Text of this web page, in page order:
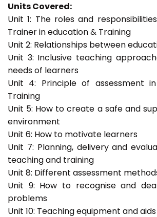
Units Covered:
Unit 1: The roles and
Trainer in education & Training
Unit 2: Relationships between
Unit 3: Inclusive teaching
needs of learners
Unit 4: Principle of assessment
Training
Unit 5: How to create a safe and
environment
Unit 6: How to motivate learners
Unit 7: Planning, delivery and
teaching and training
Unit 8: Different assessment
Unit 9: How to recognise and
problems
Unit 10: Teaching equipment and aids